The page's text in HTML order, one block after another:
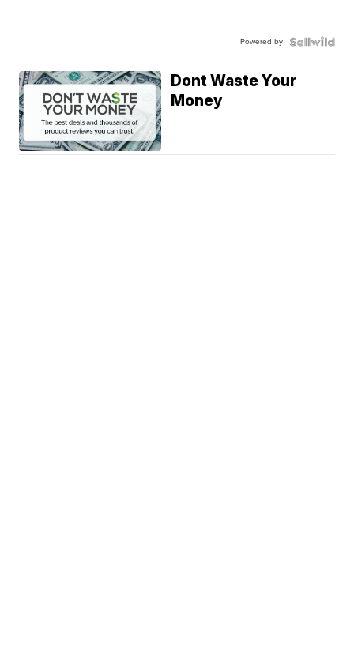
Powered by
Dont Waste Your
Money